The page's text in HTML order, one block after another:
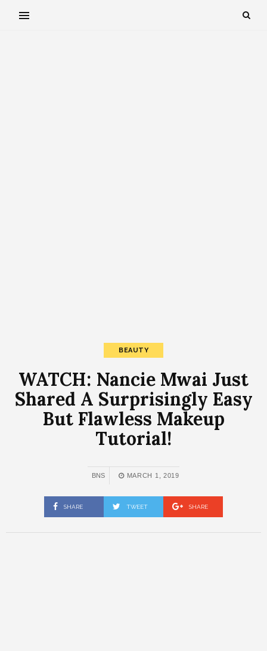
BEAUTY
WATCH: Nancie Mwai Just
Shared A Surprisingly Easy
But Flawless Makeup
Tutorial!
BNS MARCH 1, 2019
SHARE TWEET SHARE